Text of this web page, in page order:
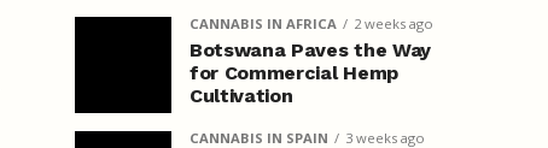
CANNABIS IN AFRICA 2 weeks ago
Botswana Paves the Way
for Commercial Hemp
Cultivation
CANNABIS IN SPAIN 3 weeks ago